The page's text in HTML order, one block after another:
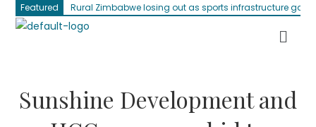
Featured Rural Zimbabwe losing out as sports infrastructure gap
Sunshine Development and